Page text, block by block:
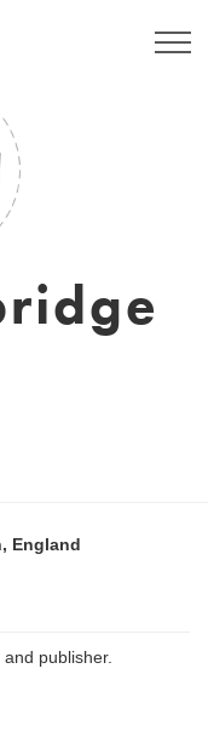
England
publisher.